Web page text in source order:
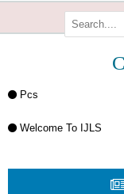
Pcs
Welcome To IJLS